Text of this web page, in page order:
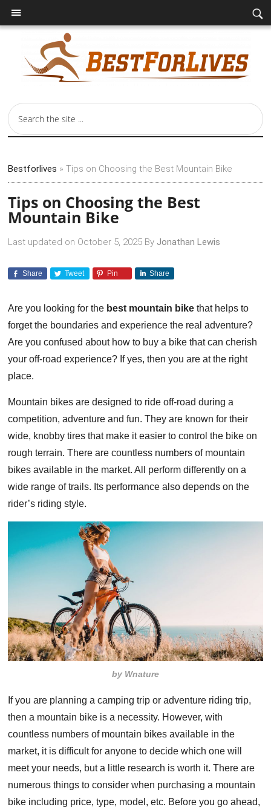
Bestforlives »Tips on Choosing the Best Mountain Bike
Tips on Choosing the Best
Mountain Bike
Last updated on October 5, 2025 By Jonathan Lewis
Share Tweet Pin Share
Are you looking for the best mountain bike that helps to
forget the boundaries and experience the real adventure?
Are you confused about how to buy a bike that can cherish
your off-road experience? If yes, then you are at the right
place.
Mountain bikes are designed to ride off-road during a
competition, adventure and fun. They are known for their
wide, knobby tires that make it easier to control the bike on
rough terrain. There are countless numbers of mountain
bikes available in the market. All perform differently on a
wide range of trails. Its performance also depends on the
rider’s riding style.
by Wnature
If you are planning a camping trip or adventure riding trip,
then a mountain bike is a necessity. However, with
countless numbers of mountain bikes available in the
market, it is difficult for anyone to decide which one will
meet your needs, but a little research is worth it. There are
numerous things to consider when purchasing a mountain
bike including price, type, model, etc. Before you go ahead,